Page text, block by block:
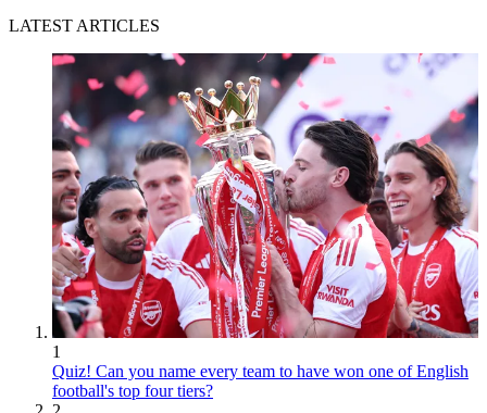
LATEST ARTICLES
1
Quiz! Can you name every team to have won one of English
football's top four tiers?